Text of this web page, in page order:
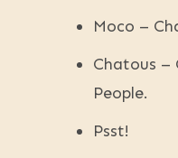
Moco –
Chatous –
People.
Psst!